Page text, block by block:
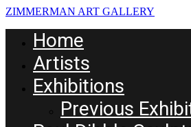
ZIMMERMAN ART GALLERY
Home
Artists
Exhibitions
Previous